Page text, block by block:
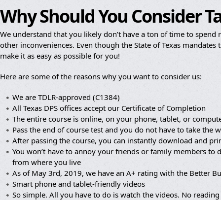
Why Should You Consider
We understand that you likely don’t have a ton of time to
other inconveniences. Even though the State of Texas
make it as easy as possible for you!
Here are some of the reasons why you want to consider us:
We are TDLR-approved (C1384)
All Texas DPS offices accept our Certificate of Completion
The entire course is online, on your phone, tablet, or
Pass the end of course test and you do not have to take the
After passing the course, you can instantly download and
You won’t have to annoy your friends or family members
from where you live
As of May 3rd, 2019, we have an A+ rating with the Better
Smart phone and tablet-friendly videos
So simple. All you have to do is watch the videos. No